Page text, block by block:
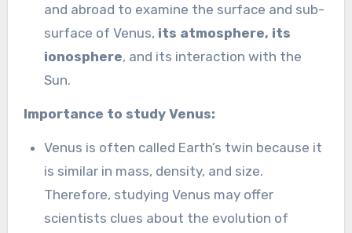
and abroad to examine the surface and sub-
surface of Venus, its atmosphere, its
ionosphere, and its interaction with the
Sun.
Importance to study Venus:
Venus is often called Earth’s twin because it
is similar in mass, density, and size.
Therefore, studying Venus may offer
scientists clues about the evolution of